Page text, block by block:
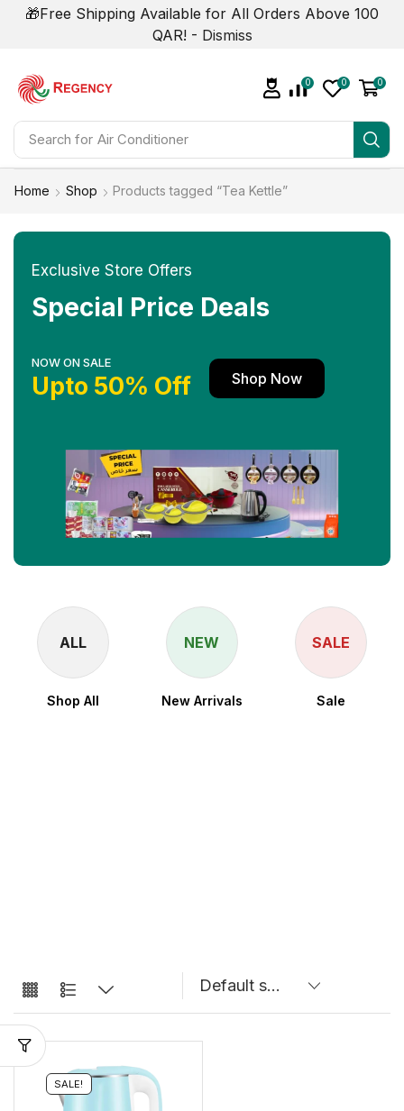
🎁Free Shipping Available for All Orders Above 100
QAR! - Dismiss
Search for Air Conditioner
0 0 0
Home Shop Products tagged “Tea Kettle”
Exclusive Store Offers
Special Price Deals
NOW ON SALE
Upto 50% Off Shop Now
ALL
Shop All
NEW
New Arrivals
SALE
Sale
SALE!